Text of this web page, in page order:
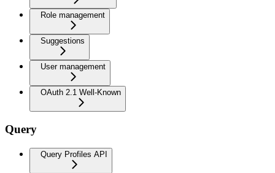
Role management
Suggestions
User management
OAuth 2.1 Well-Known
Query
Query Profiles API